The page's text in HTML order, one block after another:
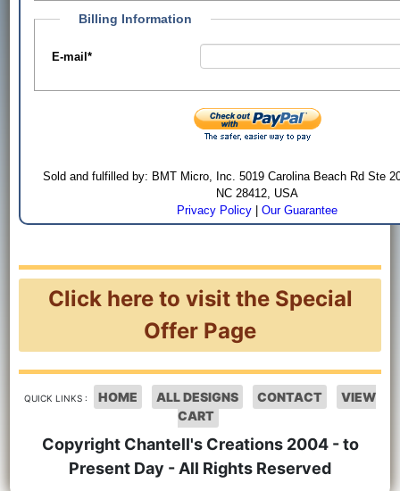
Billing Information
E-mail*
Sold and fulfilled by: BMT Micro, Inc. 5019 Carolina Beach Rd Ste
NC 28412, USA
Privacy Policy |Our Guarantee
Click here to visit the Special
Offer Page
QUICK LINKS : HOME ALL DESIGNS CONTACT
VIEW
CART
Copyright Chantell's Creations 2004 - to
Present Day - All Rights Reserved